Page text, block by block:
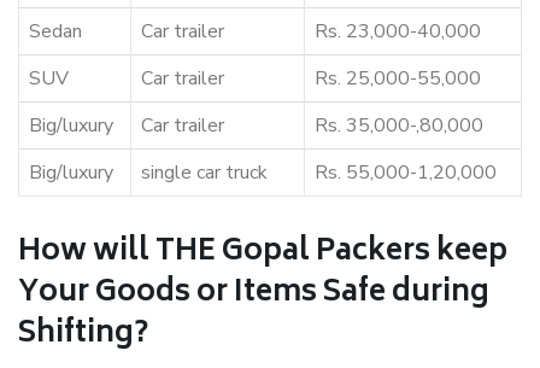
Sedan
Car trailer
Rs. 23,000-40,000
SUV
Car trailer
Rs. 25,000-55,000
Big/luxury
Car trailer
Rs. 35,000-,80,000
Big/luxury
single car truck Rs. 55,000-1,20,000
How will THE Gopal Packers keep
Your Goods or Items Safe during
Shifting?